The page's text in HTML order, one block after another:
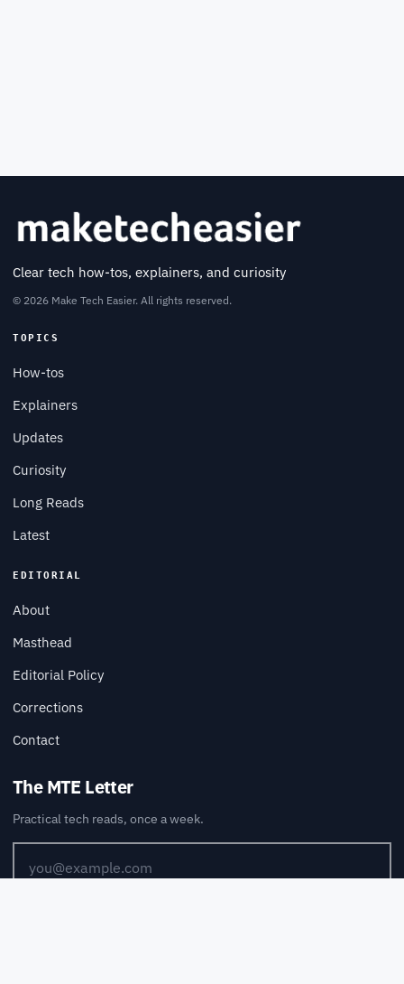
Clear tech how-tos, explainers, and curiosity
© 2026 Make Tech Easier. All rights reserved.
TOPICS
How-tos
Explainers
Updates
Curiosity
Long Reads
Latest
EDITORIAL
About
Masthead
Editorial Policy
Corrections
Contact
The MTE Letter
Practical tech reads, once a week.